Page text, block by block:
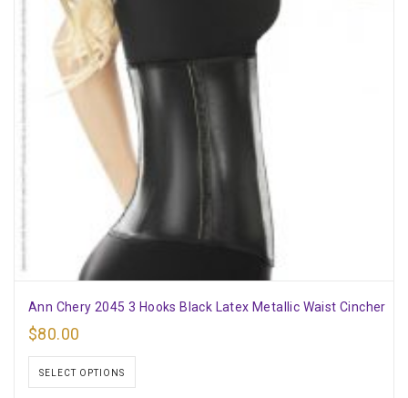
Ann Chery 2045 3 Hooks Black Latex Metallic Waist Cincher
$80.00
SELECT OPTIONS